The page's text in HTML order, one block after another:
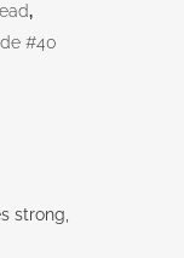
,
#40
strong,